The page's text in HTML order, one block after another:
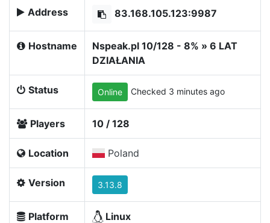
Address 83.168.105.123:9987
Hostname
Nspeak.pl 10/128 - 8% » 6 LAT
DZIAŁANIA
Status Online Checked 3 minutes ago
Players 10 / 128
Location Poland
Version 3.13.8
Platform Linux